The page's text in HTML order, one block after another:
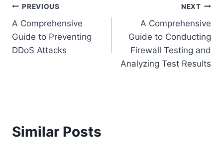
Post
navigation
PREVIOUS
A Comprehensive
Guide to Preventing
DDoS Attacks
NEXT
A Comprehensive
Guide to Conducting
Firewall Testing and
Analyzing Test Results
Similar Posts